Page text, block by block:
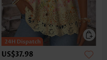
US$37.98